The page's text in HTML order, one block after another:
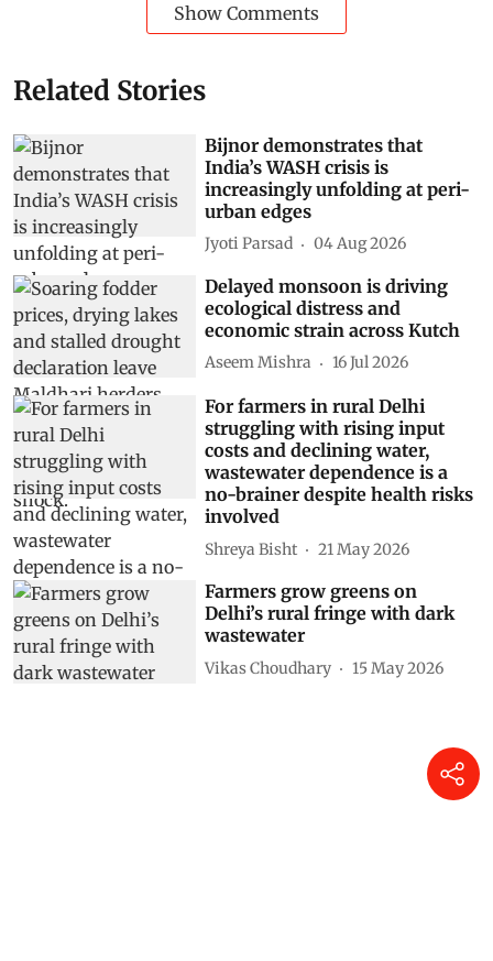
Show Comments
Related Stories
Bijnor demonstrates that
India’s WASH crisis is
increasingly unfolding at peri-
urban edges
Jyoti Parsad 04 Aug 2026
Delayed monsoon is driving
ecological distress and
economic strain across Kutch
Aseem Mishra 16 Jul 2026
For farmers in rural Delhi
struggling with rising input
costs and declining water,
wastewater dependence is a
no-brainer despite health risks
involved
Shreya Bisht 21 May 2026
Farmers grow greens on
Delhi’s rural fringe with dark
wastewater
Vikas Choudhary 15 May 2026